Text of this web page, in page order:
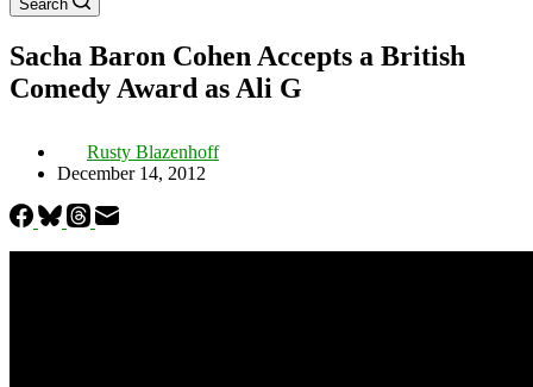
Search
Sacha Baron Cohen Accepts a British
Comedy Award as Ali G
Rusty Blazenhoff
December 14, 2012